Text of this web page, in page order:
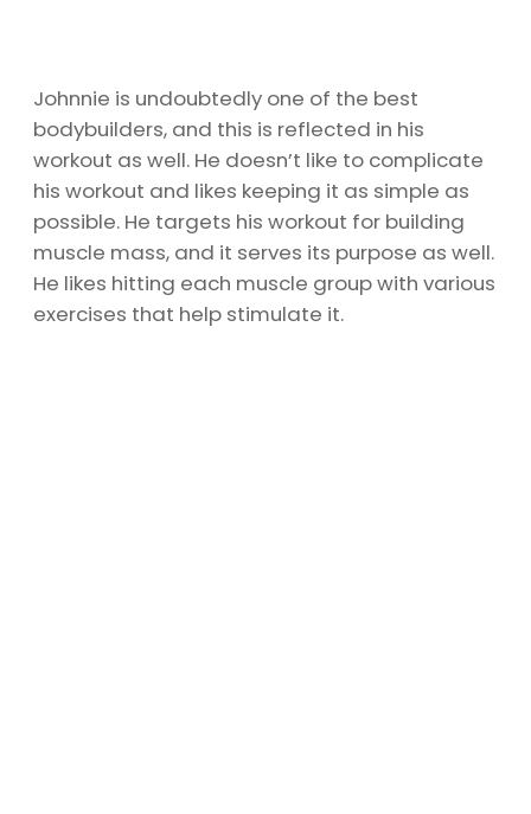
Johnnie is undoubtedly one of the best
bodybuilders, and this is reflected in his
workout as well. He doesn’t like to complicate
his workout and likes keeping it as simple as
possible. He targets his workout for building
muscle mass, and it serves its purpose as well.
He likes hitting each muscle group with various
exercises that help stimulate it.